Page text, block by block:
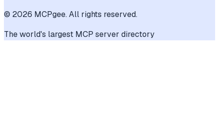
© 2026 MCPgee. All rights reserved.
The world's largest MCP server directory